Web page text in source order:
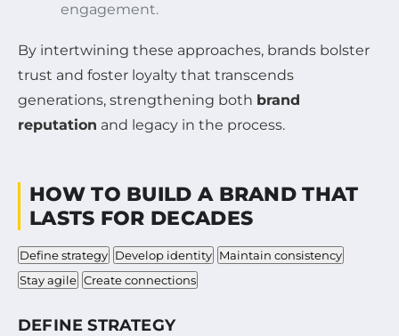
engagement.
By intertwining these approaches, brands bolster
trust and foster loyalty that transcends
generations, strengthening both brand
reputation and legacy in the process.
HOW TO BUILD A BRAND THAT
LASTS FOR DECADES
Define strategy Develop identity Maintain consistency
Stay agile Create connections
DEFINE STRATEGY